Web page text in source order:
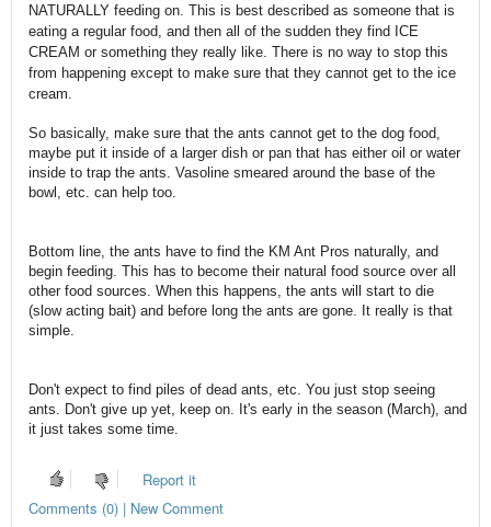
NATURALLY feeding on. This is best described as someone that is
eating a regular food, and then all of the sudden they find ICE
CREAM or something they really like. There is no way to stop this
from happening except to make sure that they cannot get to the ice
cream.
So basically, make sure that the ants cannot get to the dog food,
maybe put it inside of a larger dish or pan that has either oil or water
inside to trap the ants. Vasoline smeared around the base of the
bowl, etc. can help too.
Bottom line, the ants have to find the KM Ant Pros naturally, and
begin feeding. This has to become their natural food source over all
other food sources. When this happens, the ants will start to die
(slow acting bait) and before long the ants are gone. It really is that
simple.
Don't expect to find piles of dead ants, etc. You just stop seeing
ants. Don't give up yet, keep on. It's early in the season (March), and
it just takes some time.
Report it
Comments (0) | New Comment